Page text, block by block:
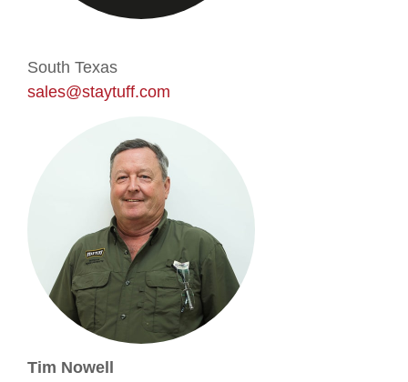
South Texas
sales@staytuff.com
Tim Nowell